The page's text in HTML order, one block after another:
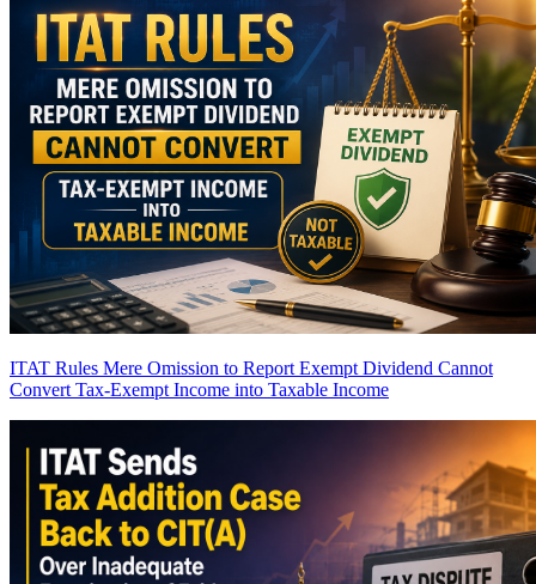
ITAT Rules Mere Omission to Report Exempt Dividend Cannot
Convert Tax-Exempt Income into Taxable Income